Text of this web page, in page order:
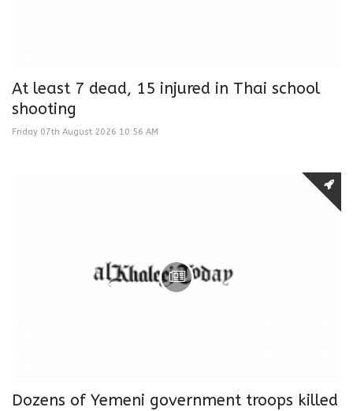
At least 7 dead, 15 injured in Thai school
shooting
Friday 07th August 2026 10:56 AM
Dozens of Yemeni government troops killed